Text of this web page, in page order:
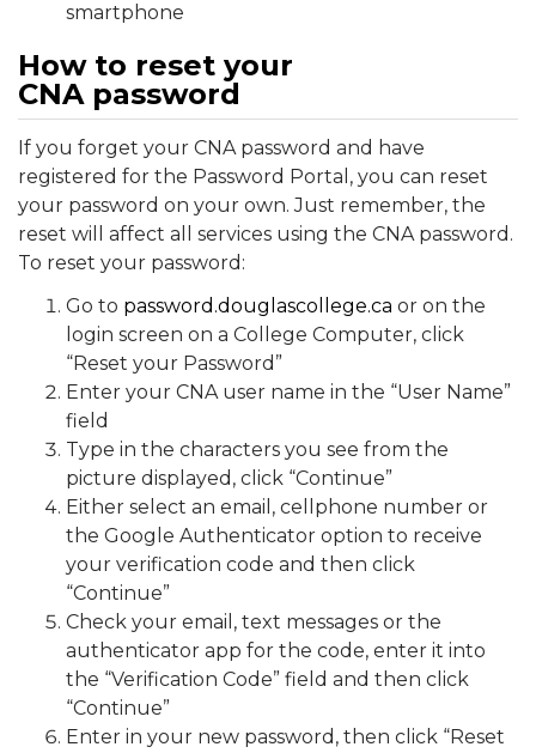
smartphone
How to reset your
CNA password
If you forget your CNA password and have
registered for the Password Portal, you can reset
your password on your own. Just remember, the
reset will affect all services using the CNA password.
To reset your password:
Go to password.douglascollege.ca or on the
login screen on a College Computer, click
“Reset your Password”
Enter your CNA user name in the “User Name”
field
Type in the characters you see from the
picture displayed, click “Continue”
Either select an email, cellphone number or
the Google Authenticator option to receive
your verification code and then click
“Continue”
Check your email, text messages or the
authenticator app for the code, enter it into
the “Verification Code” field and then click
“Continue”
Enter in your new password, then click “Reset